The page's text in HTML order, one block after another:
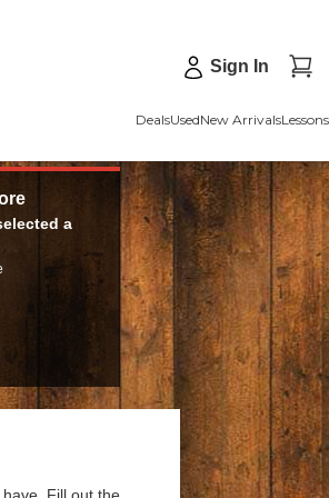
Sign In
DealsUsedNew ArrivalsLessons
a